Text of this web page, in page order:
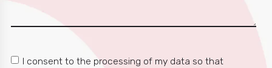
I consent to the processing of my data so that